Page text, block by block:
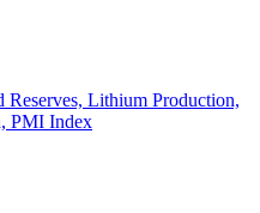
Reserves, Lithium Production,
PMI Index